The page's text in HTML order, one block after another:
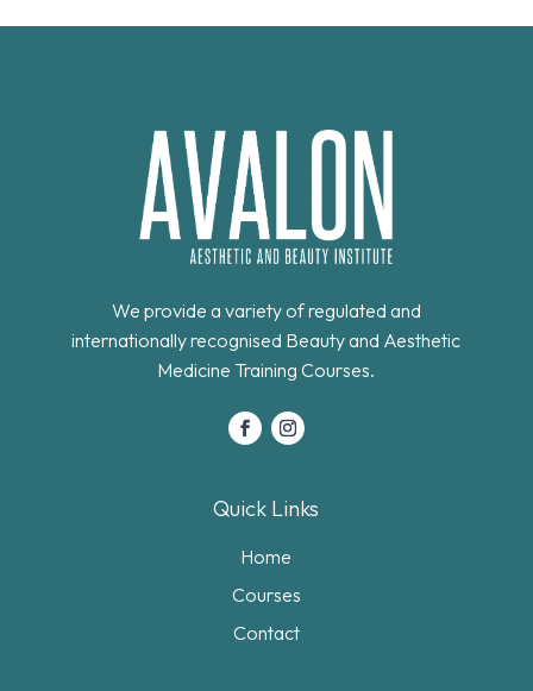
We provide a variety of regulated and
internationally recognised Beauty and Aesthetic
Medicine Training Courses.
Quick Links
Home
Courses
Contact